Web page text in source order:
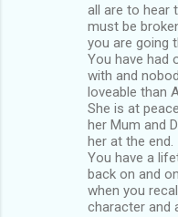
all are to hear
must be
you are going
You have had
with and
loveable than
She is at
her Mum and
her at the end.
You have a
back on and
when you
character and